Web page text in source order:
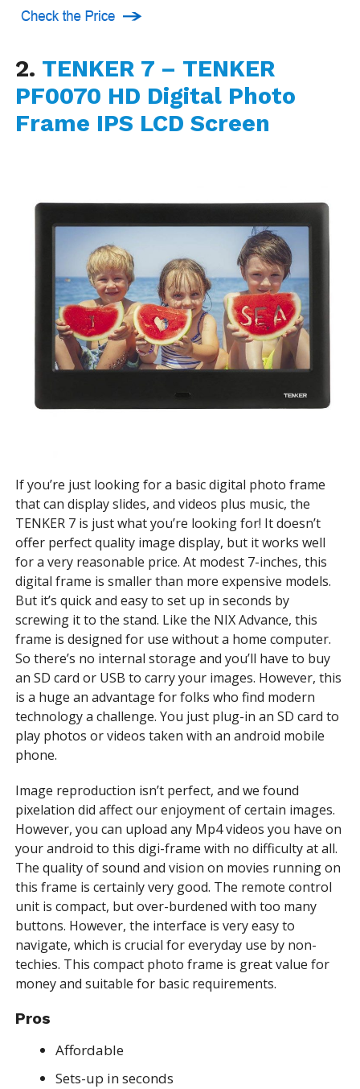
2. TENKER 7 – TENKER
PF0070 HD Digital Photo
Frame IPS LCD Screen
If you’re just looking for a basic digital photo frame
that can display slides, and videos plus music, the
TENKER 7 is just what you’re looking for! It doesn’t
offer perfect quality image display, but it works well
for a very reasonable price. At modest 7-inches, this
digital frame is smaller than more expensive models.
But it’s quick and easy to set up in seconds by
screwing it to the stand. Like the NIX Advance, this
frame is designed for use without a home computer.
So there’s no internal storage and you’ll have to buy
an SD card or USB to carry your images. However, this
is a huge an advantage for folks who find modern
technology a challenge. You just plug-in an SD card to
play photos or videos taken with an android mobile
phone.
Image reproduction isn’t perfect, and we found
pixelation did affect our enjoyment of certain images.
However, you can upload any Mp4 videos you have on
your android to this digi-frame with no difficulty at all.
The quality of sound and vision on movies running on
this frame is certainly very good. The remote control
unit is compact, but over-burdened with too many
buttons. However, the interface is very easy to
navigate, which is crucial for everyday use by non-
techies. This compact photo frame is great value for
money and suitable for basic requirements.
Pros
Affordable
Sets-up in seconds